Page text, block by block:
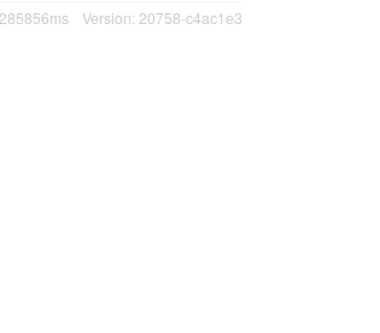
Version: 20758-c4ac1e3